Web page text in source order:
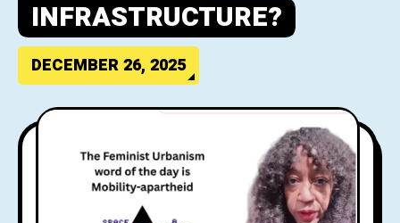
INFRASTRUCTURE?
DECEMBER 26, 2025